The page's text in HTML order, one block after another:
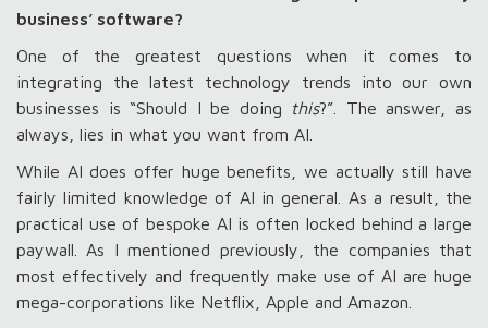
business’ software?
One of the greatest questions when it comes to
integrating the latest technology trends into our own
businesses is “Should I be doing this?”. The answer, as
always, lies in what you want from AI.
While AI does offer huge benefits, we actually still have
fairly limited knowledge of AI in general. As a result, the
practical use of bespoke AI is often locked behind a large
paywall. As I mentioned previously, the companies that
most effectively and frequently make use of AI are huge
mega-corporations like Netflix, Apple and Amazon.